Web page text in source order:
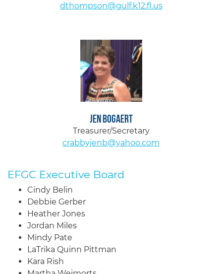
dthompson@gulf.k12.fl.us
Jen Bogaert
Treasurer/Secretary
crabbyjenb@yahoo.com
EFGC Executive Board
Cindy Belin
Debbie Gerber
Heather Jones
Jordan Miles
Mindy Pate
LaTrika Quinn Pittman
Kara Rish